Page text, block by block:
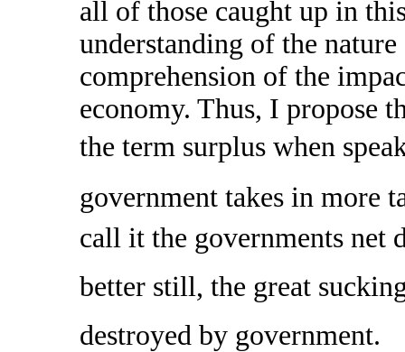
all of those caught up in
understanding of the
comprehension of the
economy. Thus, I propose
the term surplus when
government takes in more
call it the governments net
better still, the great
destroyed by government.